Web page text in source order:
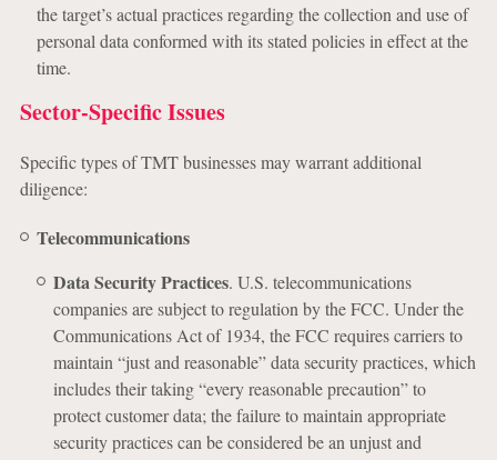
the target’s actual practices regarding the collection and use of
personal data conformed with its stated policies in effect at the
time.
Sector-Specific Issues
Specific types of TMT businesses may warrant additional
diligence:
Telecommunications
Data Security Practices. U.S. telecommunications
companies are subject to regulation by the FCC. Under the
Communications Act of 1934, the FCC requires carriers to
maintain “just and reasonable” data security practices, which
includes their taking “every reasonable precaution” to
protect customer data; the failure to maintain appropriate
security practices can be considered be an unjust and